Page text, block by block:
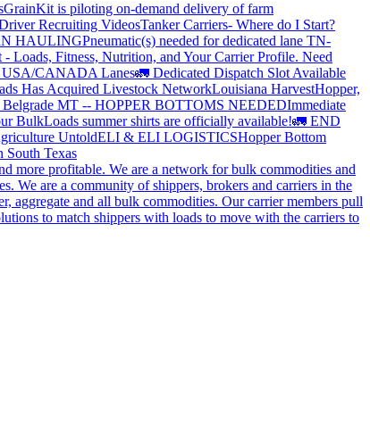
GrainKit is piloting on-demand delivery of farm
Recruiting VideosTanker Carriers- Where do I Start?
HAULINGPneumatic(s) needed for dedicated lane TN-
- Loads, Fitness, Nutrition, and Your Carrier Profile. Need
USA/CANADA Lanes🚛 Dedicated Dispatch Slot Available
Has Acquired Livestock NetworkLouisiana HarvestHopper,
MT -- HOPPER BOTTOMS NEEDEDImmediate
BulkLoads summer shirts are officially available!🚛 END
UntoldELI & ELI LOGISTICSHopper Bottom
South Texas
more profitable. We are a network for bulk commodities and
We are a community of shippers, brokers and carriers in the
aggregate and all bulk commodities. Our carrier members pull
to match shippers with loads to move with the carriers to